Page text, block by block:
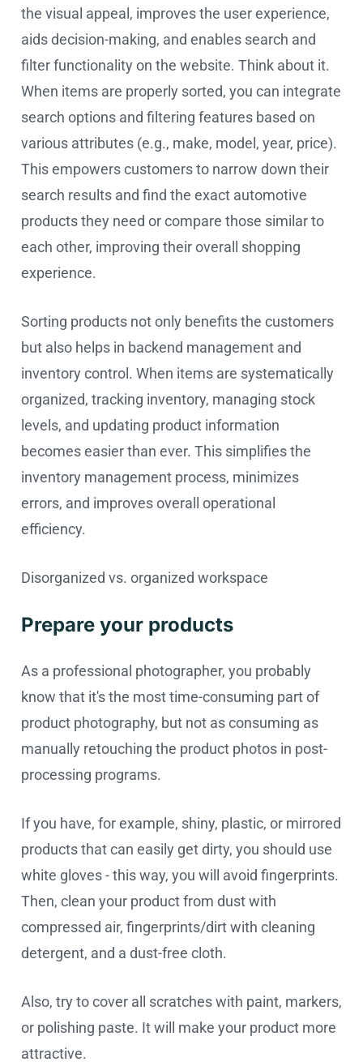
the visual appeal, improves the user experience,
aids decision-making, and enables search and
filter functionality on the website. Think about it.
When items are properly sorted, you can integrate
search options and filtering features based on
various attributes (e.g., make, model, year, price).
This empowers customers to narrow down their
search results and find the exact automotive
products they need or compare those similar to
each other, improving their overall shopping
experience.
Sorting products not only benefits the customers
but also helps in backend management and
inventory control. When items are systematically
organized, tracking inventory, managing stock
levels, and updating product information
becomes easier than ever. This simplifies the
inventory management process, minimizes
errors, and improves overall operational
efficiency.
Disorganized vs. organized workspace
Prepare your products
As a professional photographer, you probably
know that it's the most time-consuming part of
product photography, but not as consuming as
manually retouching the product photos in post-
processing programs.
If you have, for example, shiny, plastic, or mirrored
products that can easily get dirty, you should use
white gloves - this way, you will avoid fingerprints.
Then, clean your product from dust with
compressed air, fingerprints/dirt with cleaning
detergent, and a dust-free cloth.
Also, try to cover all scratches with paint, markers,
or polishing paste. It will make your product more
attractive.